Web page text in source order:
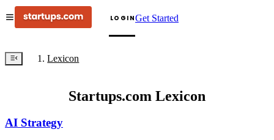
LOGINGet Started
Lexicon
Startups.com Lexicon
AI Strategy